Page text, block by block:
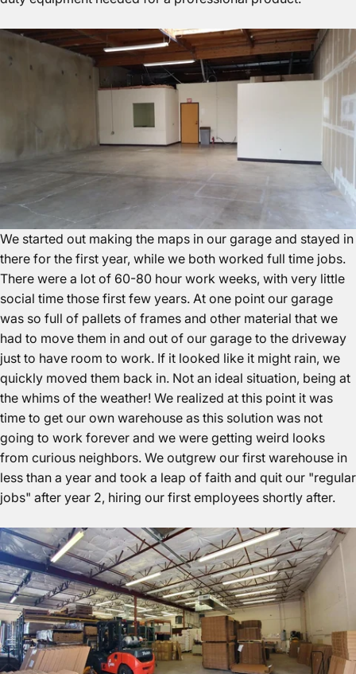
We started out making the maps in our garage and stayed in
there for the first year, while we both worked full time jobs.
There were a lot of 60-80 hour work weeks, with very little
social time those first few years. At one point our garage
was so full of pallets of frames and other material that we
had to move them in and out of our garage to the driveway
just to have room to work. If it looked like it might rain, we
quickly moved them back in. Not an ideal situation, being at
the whims of the weather! We realized at this point it was
time to get our own warehouse as this solution was not
going to work forever and we were getting weird looks
from curious neighbors. We outgrew our first warehouse in
less than a year and took a leap of faith and quit our "regular
jobs" after year 2, hiring our first employees shortly after.